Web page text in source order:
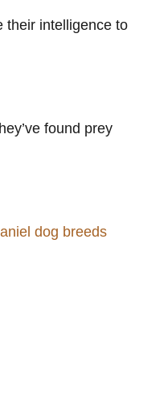
their intelligence to
found prey
dog breeds